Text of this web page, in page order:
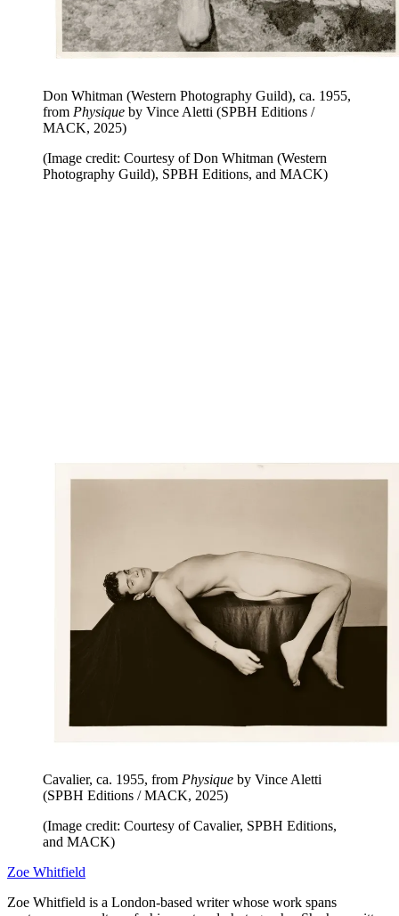
Don Whitman (Western Photography Guild), ca. 1955,
from Physique by Vince Aletti (SPBH Editions /
MACK, 2025)
(Image credit: Courtesy of Don Whitman (Western
Photography Guild), SPBH Editions, and MACK)
Cavalier, ca. 1955, from Physique by Vince Aletti
(SPBH Editions / MACK, 2025)
(Image credit: Courtesy of Cavalier, SPBH Editions,
and MACK)
Zoe Whitfield
Zoe Whitfield is a London-based writer whose work spans